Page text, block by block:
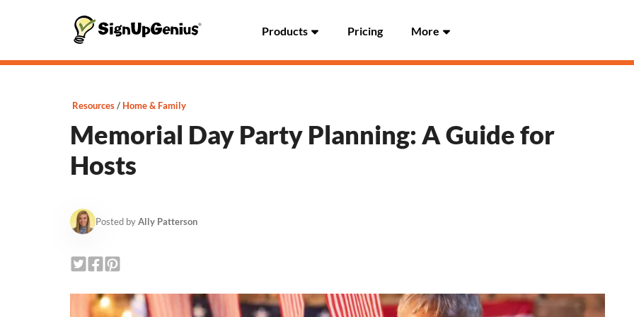
Products Pricing More
Resources Home & Family
Memorial Day Party Planning: A Guide for
Hosts
Posted byAlly Patterson